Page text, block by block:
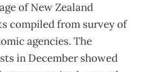
of New Zealand
compiled from survey of
agencies. The
in December showed